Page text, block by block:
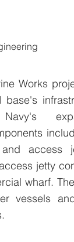
Works
base's
and access
jetty
wharf.
vessels